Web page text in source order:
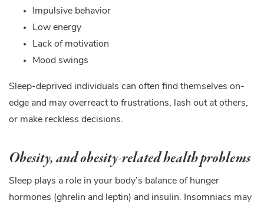
Impulsive behavior
Low energy
Lack of motivation
Mood swings
Sleep-deprived individuals can often find themselves on-
edge and may overreact to frustrations, lash out at others,
or make reckless decisions.
Obesity, and obesity-related health problems
Sleep plays a role in your body’s balance of hunger
hormones (ghrelin and leptin) and insulin. Insomniacs may